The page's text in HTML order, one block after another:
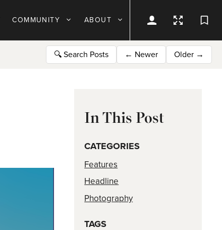
COMMUNITY ABOUT
🔍 Search Posts ← Newer Older →
In This Post
CATEGORIES
Features
Headline
Photography
TAGS